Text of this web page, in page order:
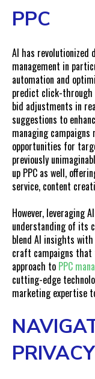
PPC
AI has revolutionized
management in
automation and
predict click-through
bid adjustments in
suggestions to
managing campaigns
opportunities for
previously
up PPC as well,
service, content
However, leveraging
understanding of its
blend AI insights
craft campaigns that
approach to PPC
cutting-edge
marketing expertise